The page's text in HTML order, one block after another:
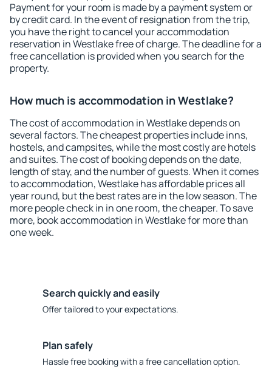
Payment for your room is made by a payment system or
by credit card. In the event of resignation from the trip,
you have the right to cancel your accommodation
reservation in Westlake free of charge. The deadline for a
free cancellation is provided when you search for the
property.
How much is accommodation in Westlake?
The cost of accommodation in Westlake depends on
several factors. The cheapest properties include inns,
hostels, and campsites, while the most costly are hotels
and suites. The cost of booking depends on the date,
length of stay, and the number of guests. When it comes
to accommodation, Westlake has affordable prices all
year round, but the best rates are in the low season. The
more people check in in one room, the cheaper. To save
more, book accommodation in Westlake for more than
one week.
Search quickly and easily
Offer tailored to your expectations.
Plan safely
Hassle free booking with a free cancellation option.